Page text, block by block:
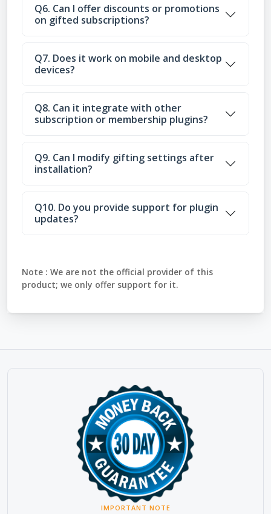
Q6. Can I offer discounts or promotions
on gifted subscriptions?
Q7. Does it work on mobile and desktop
devices?
Q8. Can it integrate with other
subscription or membership plugins?
Q9. Can I modify gifting settings after
installation?
Q10. Do you provide support for plugin
updates?
Note : We are not the official provider of this
product; we only offer support for it.
IMPORTANT NOTE